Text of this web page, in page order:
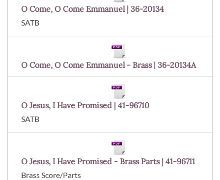
O Come, O Come Emmanuel | 36-20134
SATB
O Come, O Come Emmanuel - Brass | 36-20134A
O Jesus, I Have Promised | 41-96710
SATB
O Jesus, I Have Promised - Brass Parts | 41-96711
Brass Score/Parts